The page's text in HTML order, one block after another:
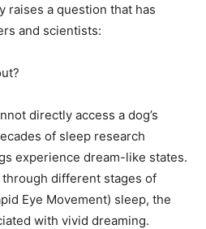
raises a question that has
and scientists:
directly access a dog’s
of sleep research
experience dream-like states.
different stages of
Eye Movement) sleep, the
with vivid dreaming.